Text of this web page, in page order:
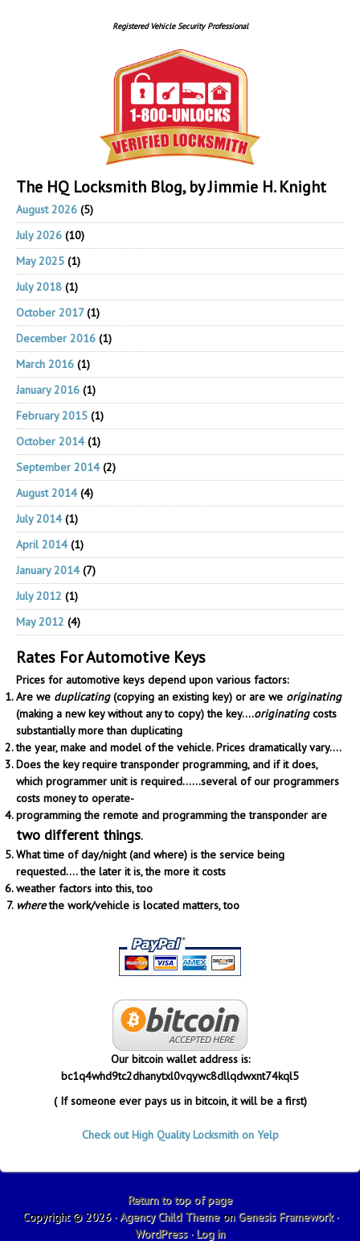
Registered Vehicle Security Professional
The HQ Locksmith Blog, by Jimmie H. Knight
August 2026 (5)
July 2026 (10)
May 2025 (1)
July 2018 (1)
October 2017(1)
December 2016 (1)
March 2016 (1)
January 2016 (1)
February 2015 (1)
October 2014(1)
September 2014(2)
August 2014(4)
July 2014(1)
April 2014(1)
January 2014(7)
July 2012 (1)
May 2012 (4)
Rates For Automotive Keys
Prices for automotive keys depend upon various factors:
Are we duplicating(copying an existing key) or are we originating
(making a new key without any to copy) the key....originatingcosts
substantially more than duplicating
the year, make and model of the vehicle. Prices dramatically vary....
Does the key require transponder programming, and if it does,
which programmer unit is required......several of our programmers
costs money to operate-
programming the remote and programming the transponder are
two different things.
What time of day/night (and where) is the service being
requested.... the later it is, the more it costs
weather factors into this, too
wherethe work/vehicle is located matters, too
Our bitcoin wallet address is:
bc1q4whd9tc2dhanytxl0vqywc8dllqdwxnt74kql5
( If someone ever pays us in bitcoin, it will be a first)
Check out High Quality Locksmith on Yelp
Return to top of page
Copyright © 2026 ·Agency Child Themeon Genesis Framework·
WordPress· Log in